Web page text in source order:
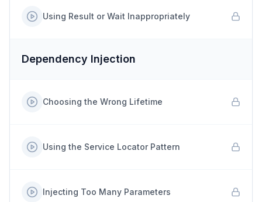
Using Result or Wait Inappropriately
Dependency Injection
Choosing the Wrong Lifetime
Using the Service Locator Pattern
Injecting Too Many Parameters